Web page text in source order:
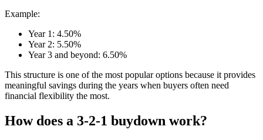
Example:
Year 1: 4.50%
Year 2: 5.50%
Year 3 and beyond: 6.50%
This structure is one of the most popular options because it provides
meaningful savings during the years when buyers often need
financial flexibility the most.
How does a 3-2-1 buydown work?